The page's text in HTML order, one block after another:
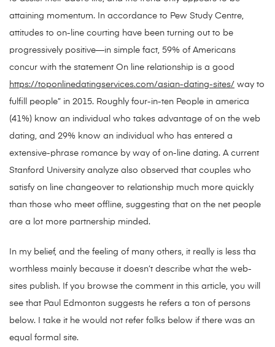
attaining momentum. In accordance to Pew Study Centre,
attitudes to on-line courting have been turning out to be
progressively positive—in simple fact, 59% of Americans
concur with the statement On line relationship is a good
https://toponlinedatingservices.com/asian-dating-sites/ way to
fulfill people” in 2015. Roughly four-in-ten People in america
(41%) know an individual who takes advantage of on the web
dating, and 29% know an individual who has entered a
extensive-phrase romance by way of on-line dating. A current
Stanford University analyze also observed that couples who
satisfy on line changeover to relationship much more quickly
than those who meet offline, suggesting that on the net people
are a lot more partnership minded.
In my belief, and the feeling of many others, it really is less tha
worthless mainly because it doesn’t describe what the web-
sites publish. If you browse the comment in this article, you will
see that Paul Edmonton suggests he refers a ton of persons
below. I take it he would not refer folks below if there was an
equal formal site.